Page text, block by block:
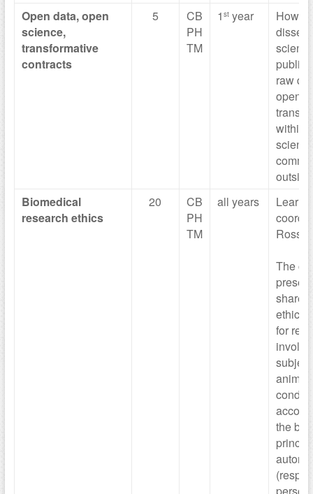
Open data,open
science,
transformative
contracts
5
CB
PH
TM
1 styear
How
raw
open
within
Biomedical
research ethics
20
CB
PH
TM
all years
The
share
ethical
for
the